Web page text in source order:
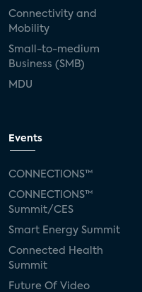
Connectivity and
Mobility
Small-to-medium
Business (SMB)
MDU
Events
CONNECTIONS™
CONNECTIONS™
Summit/CES
Smart Energy Summit
Connected Health
Summit
Future Of Video